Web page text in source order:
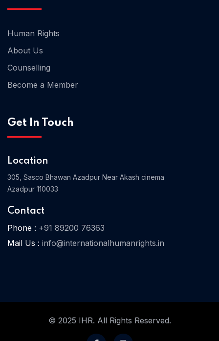
Human Rights
About Us
Counselling
Become a Member
Get In Touch
Location
305, Sasco Bhawan Azadpur Near Akash cinema
Azadpur 110033
Contact
Phone : +91 89200 76363
Mail Us : info@internationalhumanrights.in
© 2025 IHR. All Rights Reserved.